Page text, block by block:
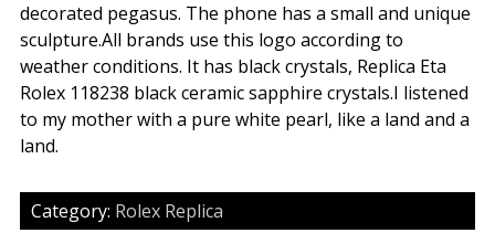
decorated pegasus. The phone has a small and unique
sculpture.All brands use this logo according to
weather conditions. It has black crystals, Replica Eta
Rolex 118238 black ceramic sapphire crystals.I listened
to my mother with a pure white pearl, like a land and a
land.
Category: Rolex Replica